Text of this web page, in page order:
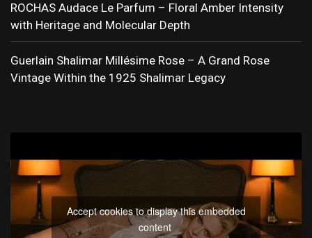
ROCHAS Audace Le Parfum – Floral Amber Intensity
with Heritage and Molecular Depth
Guerlain Shalimar Millésime Rose – A Grand Rose
Vintage Within the 1925 Shalimar Legacy
Accept cookies to display this embedded
content